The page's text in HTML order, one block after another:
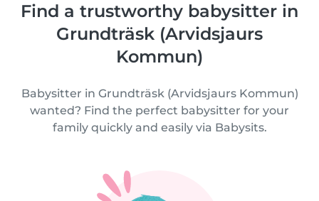
Find a trustworthy babysitter in
Grundträsk (Arvidsjaurs
Kommun)
Babysitter in Grundträsk (Arvidsjaurs Kommun)
wanted? Find the perfect babysitter for your
family quickly and easily via Babysits.